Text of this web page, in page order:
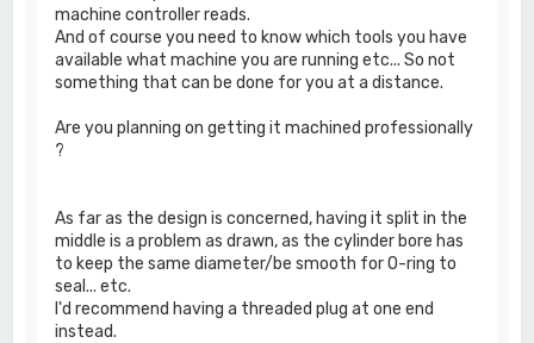
machine controller reads.
And of course you need to know which tools you have
available what machine you are running etc... So not
something that can be done for you at a distance.
Are you planning on getting it machined professionally
?
As far as the design is concerned, having it split in the
middle is a problem as drawn, as the cylinder bore has
to keep the same diameter/be smooth for O-ring to
seal... etc.
I'd recommend having a threaded plug at one end
instead.